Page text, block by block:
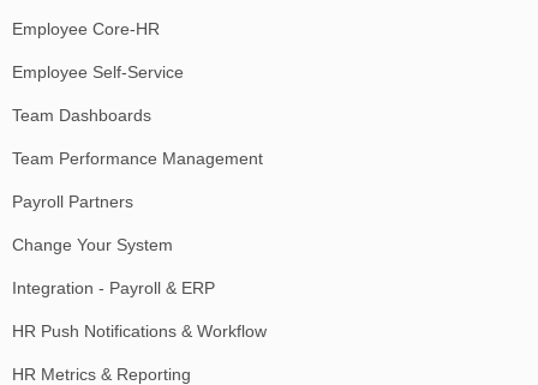
Employee Core-HR
Employee Self-Service
Team Dashboards
Team Performance Management
Payroll Partners
Change Your System
Integration - Payroll & ERP
HR Push Notifications & Workflow
HR Metrics & Reporting